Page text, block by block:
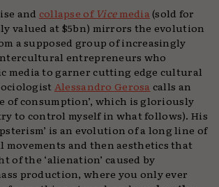
and collapse of Vicemedia(sold for
valued at $5bn) mirrors the evolution
a supposed group of increasingly
entrepreneurs who
media to garner cutting edge cultural
Alessandro Gerosa calls an
of consumption’, which is gloriously
to control myself in what follows). His
is an evolution of a long line of
and then aesthetics that
of the ‘alienation’ caused by
production, where you only ever